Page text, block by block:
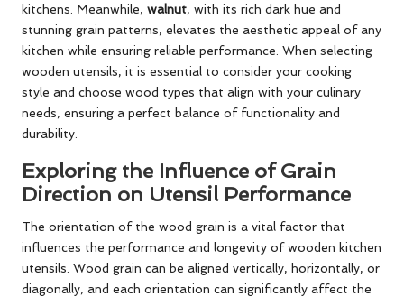
kitchens. Meanwhile, walnut, with its rich dark hue and
stunning grain patterns, elevates the aesthetic appeal of any
kitchen while ensuring reliable performance. When selecting
wooden utensils, it is essential to consider your cooking
style and choose wood types that align with your culinary
needs, ensuring a perfect balance of functionality and
durability.
Exploring the Influence of Grain
Direction on Utensil Performance
The orientation of the wood grain is a vital factor that
influences the performance and longevity of wooden kitchen
utensils. Wood grain can be aligned vertically, horizontally, or
diagonally, and each orientation can significantly affect the